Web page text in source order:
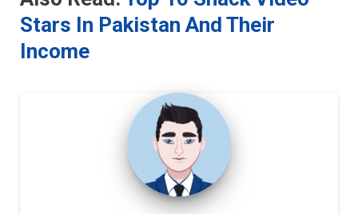
Stars In Pakistan And Their
Income